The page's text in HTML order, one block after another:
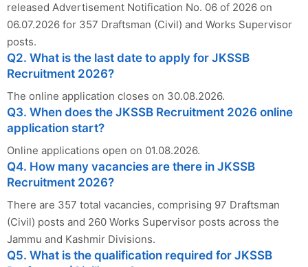
released Advertisement Notification No. 06 of 2026 on
06.07.2026 for 357 Draftsman (Civil) and Works Supervisor
posts.
Q2. What is the last date to apply for JKSSB
Recruitment 2026?
The online application closes on 30.08.2026.
Q3. When does the JKSSB Recruitment 2026 online
application start?
Online applications open on 01.08.2026.
Q4. How many vacancies are there in JKSSB
Recruitment 2026?
There are 357 total vacancies, comprising 97 Draftsman
(Civil) posts and 260 Works Supervisor posts across the
Jammu and Kashmir Divisions.
Q5. What is the qualification required for JKSSB